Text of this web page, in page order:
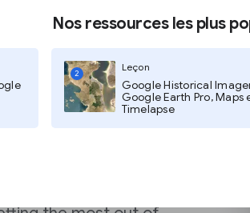
Nos ressources les plus
2
Leçon
Google Historical
Google Earth Pro, Maps
Timelapse
your content for